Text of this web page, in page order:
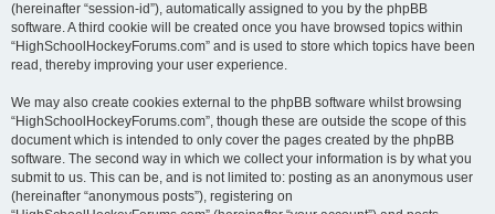
(hereinafter “session-id”), automatically assigned to you by the phpBB
software. A third cookie will be created once you have browsed topics within
“HighSchoolHockeyForums.com” and is used to store which topics have been
read, thereby improving your user experience.
We may also create cookies external to the phpBB software whilst browsing
“HighSchoolHockeyForums.com”, though these are outside the scope of this
document which is intended to only cover the pages created by the phpBB
software. The second way in which we collect your information is by what you
submit to us. This can be, and is not limited to: posting as an anonymous user
(hereinafter “anonymous posts”), registering on